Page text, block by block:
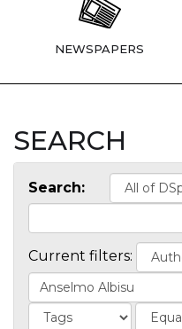
NEWSPAPERS
SEARCH
Search:
Current filters: